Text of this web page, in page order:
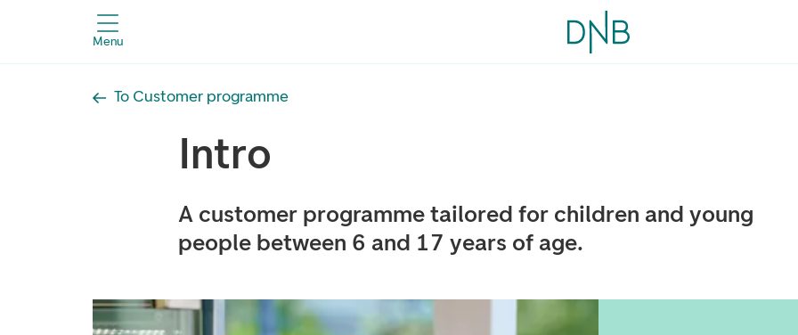
Menu
To Customer programme
Intro
A customer programme tailored for children and young
people between 6 and 17 years of age.